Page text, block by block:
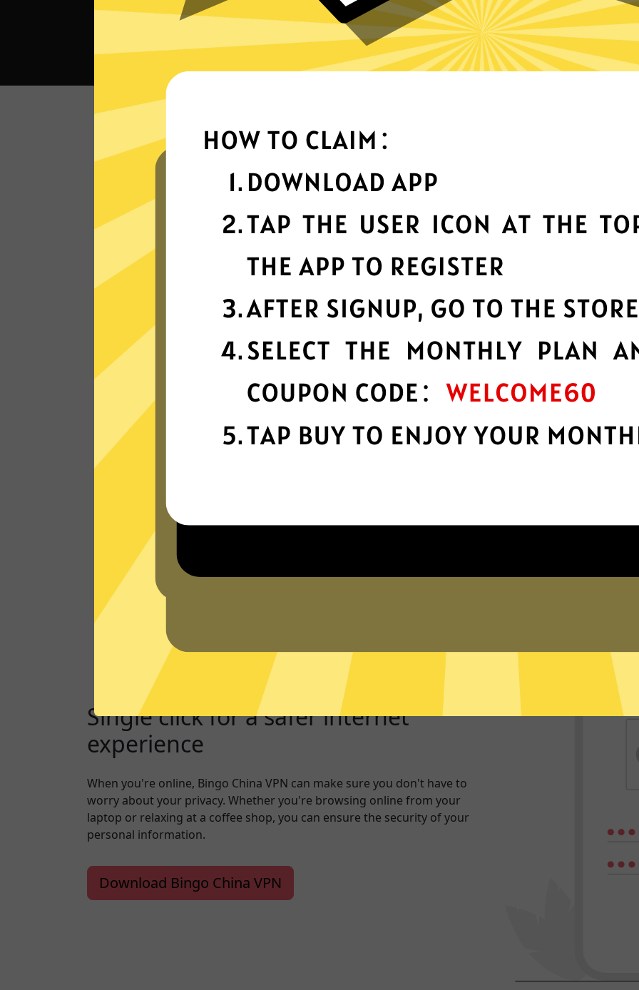
Super fast
connection
Get ready for super fast connections with
our Bingo China VPN network that runs
on the latest tech.
Top-notch
encryption
with top-notch encryption.
Single click for a safer internet
experience
When you're online, Bingo China VPN can make sure you don't have to
worry about your privacy. Whether you're browsing online from your
laptop or relaxing at a coffee shop, you can ensure the security of your
personal information.
Download Bingo China VPN